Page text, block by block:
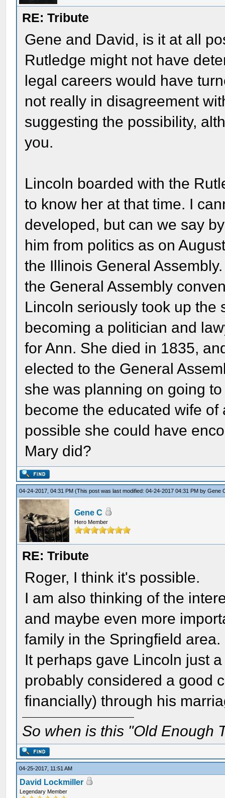
RE: Tribute
Gene and David, is it at all
Rutledge might not have
legal careers would have
not really in disagreement
suggesting the possibility,
you.
Lincoln boarded with the
to know her at that time. I
developed, but can we say
him from politics as on
the Illinois General
the General Assembly
Lincoln seriously took up the
becoming a politician and
for Ann. She died in 1835,
elected to the General
she was planning on going
become the educated wife
possible she could have
Mary did?
04-24-2017, 04:31 PM(This post was last modified: 04-24-2017 04:31 PM byGene
Gene C
Hero Member
RE: Tribute
Roger, I think it's possible.
I am also thinking of the
and maybe even more
family in the Springfield area.
It perhaps gave Lincoln just
probably considered a good
financially) through his
So when is this "Old Enough
04-25-2017, 11:51 AM
David Lockmiller
Legendary Member